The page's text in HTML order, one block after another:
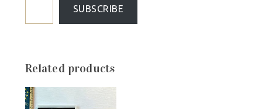
SUBSCRIBE
Related products